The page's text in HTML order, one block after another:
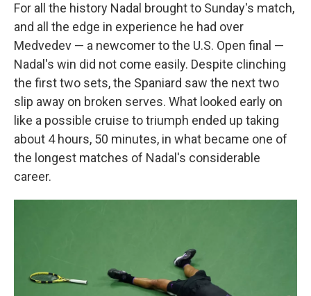
For all the history Nadal brought to Sunday's match,
and all the edge in experience he had over
Medvedev — a newcomer to the U.S. Open final —
Nadal's win did not come easily. Despite clinching
the first two sets, the Spaniard saw the next two
slip away on broken serves. What looked early on
like a possible cruise to triumph ended up taking
about 4 hours, 50 minutes, in what became one of
the longest matches of Nadal's considerable
career.